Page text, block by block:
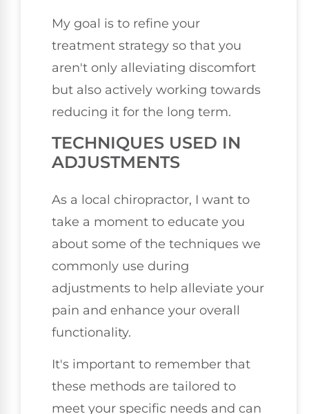
My goal is to refine your
treatment strategy so that you
aren't only alleviating discomfort
but also actively working towards
reducing it for the long term.
TECHNIQUES USED IN
ADJUSTMENTS
As a local chiropractor, I want to
take a moment to educate you
about some of the techniques we
commonly use during
adjustments to help alleviate your
pain and enhance your overall
functionality.
It's important to remember that
these methods are tailored to
meet your specific needs and can